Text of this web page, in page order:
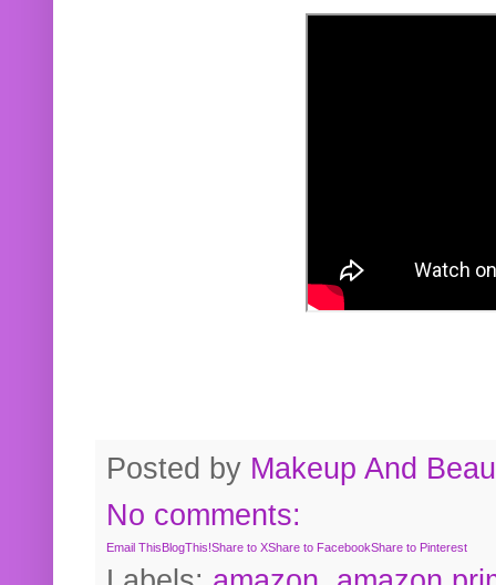
Posted by Makeup And
No comments:
Email ThisBlogThis!Share to XShare to FacebookShare to Pinterest